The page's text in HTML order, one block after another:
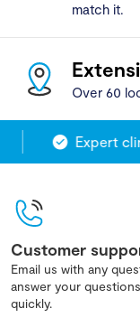
match it.
Over 60
Expert
Customer
Email us with any
answer your
quickly.